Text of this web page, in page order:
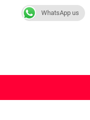
WhatsApp us